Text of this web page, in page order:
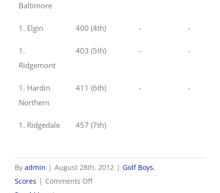
Baltimore
1. Elgin 400 (4th) - -
1.
Ridgemont
403 (5th) - -
1. Hardin
Northern
411 (6th) - -
1. Ridgedale 457 (7th)
By admin | August 28th, 2012 | Golf Boys,
Scores | Comments Offon